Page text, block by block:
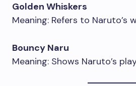
Golden Whiskers
Meaning: Refers to Naruto’s
Bouncy Naru
Meaning: Shows Naruto’s